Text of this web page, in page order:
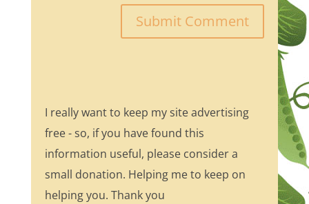
I really want to keep my site advertising
free - so, if you have found this
information useful, please consider a
small donation. Helping me to keep on
helping you. Thank you